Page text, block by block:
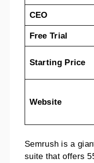
CEO
Free Trial
Starting Price
Website
Semrush is a
suite that offers